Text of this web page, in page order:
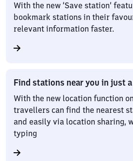
With the new ‘Save station’
bookmark stations in their
relevant information faster.
Find stations near you in just
With the new location function
travellers can find the nearest
and easily via location sharing,
typing